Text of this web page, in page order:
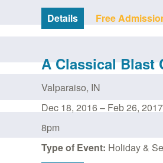
Details
Free
A Classical Blast
Valparaiso, IN
Dec 18, 2016– Feb 26, 2017
8pm
Type of Event: Holiday &